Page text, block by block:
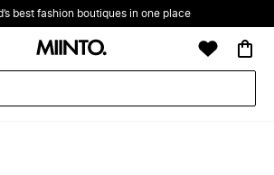
best fashion boutiques in one place